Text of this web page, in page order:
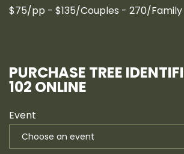
$75/pp - $135/Couples - 270/Family
PURCHASE TREE
102 ONLINE
Event